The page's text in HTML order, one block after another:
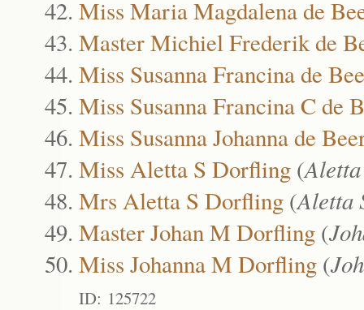
Miss Maria Magdalena de
Master Michiel Frederik de
Miss Susanna Francina de
Miss Susanna Francina C de
Miss Susanna Johanna de
Miss Aletta S Dorfling (Aletta
Mrs Aletta S Dorfling (Aletta
Master Johan M Dorfling (
Miss Johanna M Dorfling (
ID: 125722